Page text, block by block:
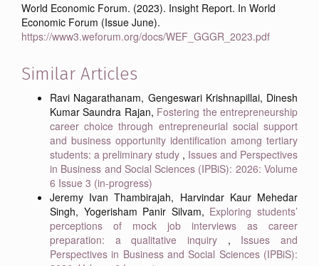
World Economic Forum. (2023). Insight Report. In World
Economic Forum (Issue June).
https://www3.weforum.org/docs/WEF_GGGR_2023.pdf
Similar Articles
Ravi Nagarathanam, Gengeswari Krishnapillai, Dinesh
Kumar Saundra Rajan, Fostering the entrepreneurship
career choice through entrepreneurial social support
and business opportunity identification among tertiary
students: a preliminary study , Issues and Perspectives
in Business and Social Sciences (IPBiS): 2026: Volume
6 Issue 3 (in-progress)
Jeremy Ivan Thambirajah, Harvindar Kaur Mehedar
Singh, Yogerisham Panir Silvam, Exploring students’
perceptions of mock job interviews as career
preparation: a qualitative inquiry , Issues and
Perspectives in Business and Social Sciences (IPBiS):